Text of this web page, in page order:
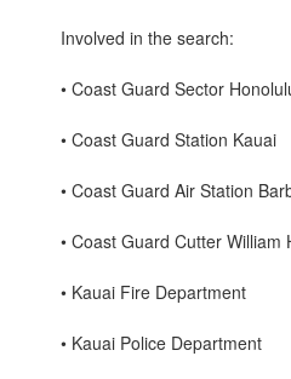
Involved in the search:
• Coast Guard Sector
• Coast Guard Station Kauai
• Coast Guard Air Station
• Coast Guard Cutter William
• Kauai Fire Department
• Kauai Police Department